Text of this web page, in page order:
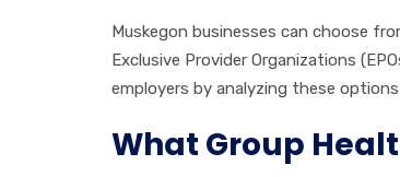
Muskegon businesses can choose
Exclusive Provider Organizations
employers by analyzing these
What Group